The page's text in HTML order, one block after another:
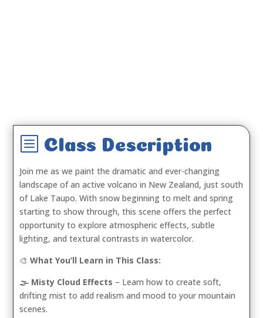
b Class Description
Join me as we paint the dramatic and ever-changing
landscape of an active volcano in New Zealand, just south
of Lake Taupo. With snow beginning to melt and spring
starting to show through, this scene offers the perfect
opportunity to explore atmospheric effects, subtle
lighting, and textural contrasts in watercolor.
🎨What You’ll Learn in This Class:
🌫️ Misty Cloud Effects – Learn how to create soft,
drifting mist to add realism and mood to your mountain
scenes.